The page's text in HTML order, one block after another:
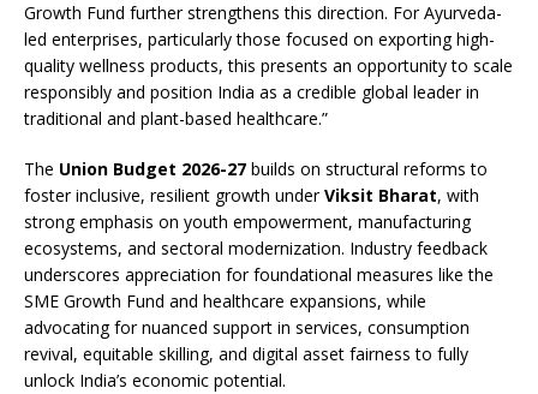
Growth Fund further strengthens this direction. For Ayurveda-
led enterprises, particularly those focused on exporting high-
quality wellness products, this presents an opportunity to scale
responsibly and position India as a credible global leader in
traditional and plant-based healthcare.”
The Union Budget 2026-27 builds on structural reforms to
foster inclusive, resilient growth underViksit Bharat, with
strong emphasis on youth empowerment, manufacturing
ecosystems, and sectoral modernization. Industry feedback
underscores appreciation for foundational measures like the
SME Growth Fund and healthcare expansions, while
advocating for nuanced support in services, consumption
revival, equitable skilling, and digital asset fairness to fully
unlock India’s economic potential.